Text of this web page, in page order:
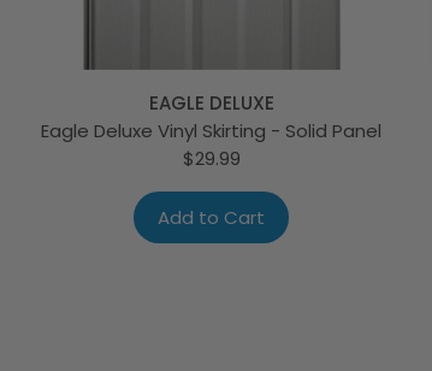
EAGLE DELUXE
Eagle Deluxe Vinyl Skirting - Solid Panel
$29.99
Add to Cart